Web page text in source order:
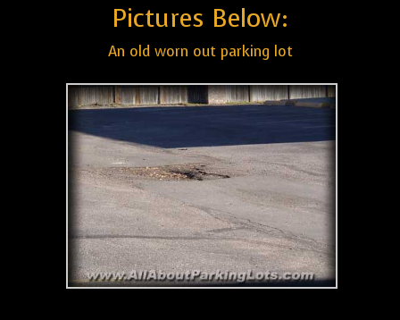
Pictures Below:
An old worn out parking lot